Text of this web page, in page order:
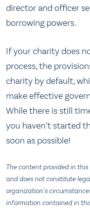
director and officer
borrowing powers.
If your charity does
process, the
charity by default,
make effective
While there is still
you haven’t started
soon as possible!
The content provided in
and does not constitute
organization’s
information contained in